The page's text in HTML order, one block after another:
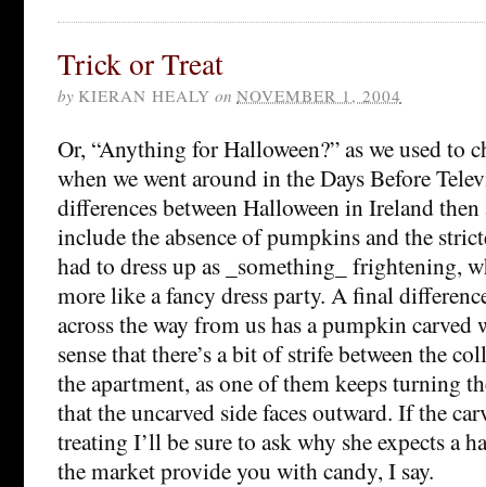
Trick or Treat
by KIERAN HEALY on NOVEMBER 1, 2004
Or, “Anything for Halloween?” as we used to
when we went around in the Days Before
differences between Halloween in Ireland
include the absence of pumpkins and the
had to dress up as _something_ frightening,
more like a fancy dress party. A final
across the way from us has a pumpkin carved
sense that there’s a bit of strife between the
the apartment, as one of them keeps turning
that the uncarved side faces outward. If the
treating I’ll be sure to ask why she expects a
the market provide you with candy, I say.